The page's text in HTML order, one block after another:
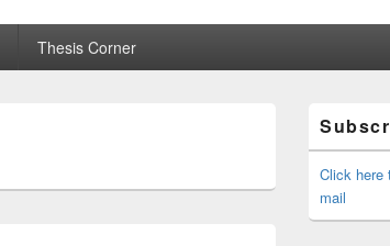
Thesis Corner
Sidebar
Widget
Area
Click here
mail